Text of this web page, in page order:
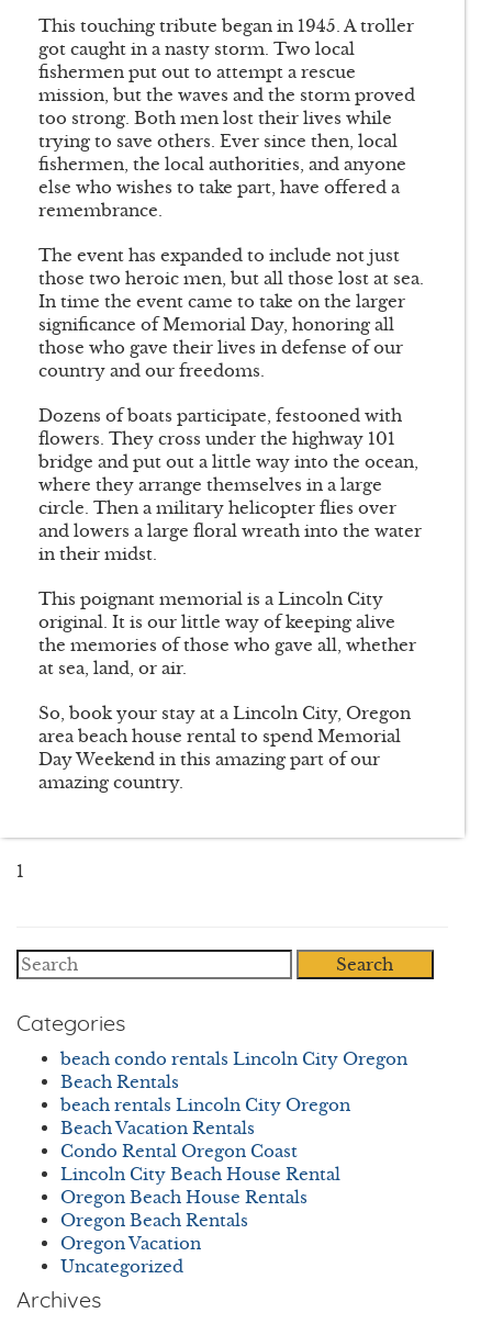
This touching tribute began in 1945. A troller
got caught in a nasty storm. Two local
fishermen put out to attempt a rescue
mission, but the waves and the storm proved
too strong. Both men lost their lives while
trying to save others. Ever since then, local
fishermen, the local authorities, and anyone
else who wishes to take part, have offered a
remembrance.
The event has expanded to include not just
those two heroic men, but all those lost at sea.
In time the event came to take on the larger
significance of Memorial Day, honoring all
those who gave their lives in defense of our
country and our freedoms.
Dozens of boats participate, festooned with
flowers. They cross under the highway 101
bridge and put out a little way into the ocean,
where they arrange themselves in a large
circle. Then a military helicopter flies over
and lowers a large floral wreath into the water
in their midst.
This poignant memorial is a Lincoln City
original. It is our little way of keeping alive
the memories of those who gave all, whether
at sea, land, or air.
So, book your stay at a Lincoln City, Oregon
area beach house rental to spend Memorial
Day Weekend in this amazing part of our
amazing country.
1
Search
Categories
beach condo rentals Lincoln City Oregon
Beach Rentals
beach rentals Lincoln City Oregon
Beach Vacation Rentals
Condo Rental Oregon Coast
Lincoln City Beach House Rental
Oregon Beach House Rentals
Oregon Beach Rentals
Oregon Vacation
Uncategorized
Archives